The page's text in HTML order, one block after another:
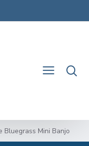
Bluegrass Mini Banjo